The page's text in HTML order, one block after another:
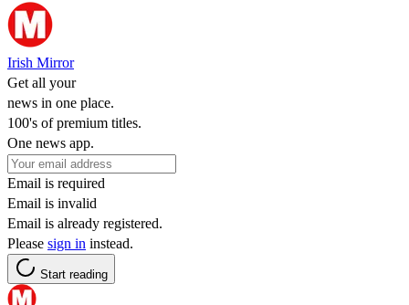
Irish Mirror
Get all your
news in one place.
100's of premium titles.
One news app.
Email is required
Email is invalid
Email is already registered.
Please sign in instead.
Start reading